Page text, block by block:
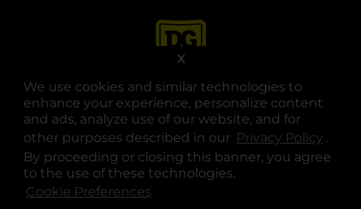
We use cookies and similar technologies to
enhance your experience, personalize content
and ads, analyze use of our website, and for
other purposes described in our Privacy Policy .
By proceeding or closing this banner, you agree
to the use of these technologies.
Cookie Preferences
X
opens in a new tab
opens in a new tab
opens in a new tab
opens in a new tab
opens in a new tab
opens in a new tab
© Copyright 2025. Dollar General Corporation. All rights reserved.